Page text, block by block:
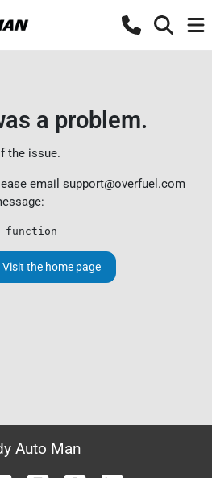
a problem.
the issue.
email support@overfuel.com
Visit the home page
Auto Man